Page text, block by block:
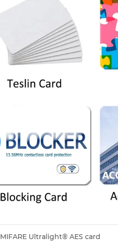
MIFARE Ultralight® AES card